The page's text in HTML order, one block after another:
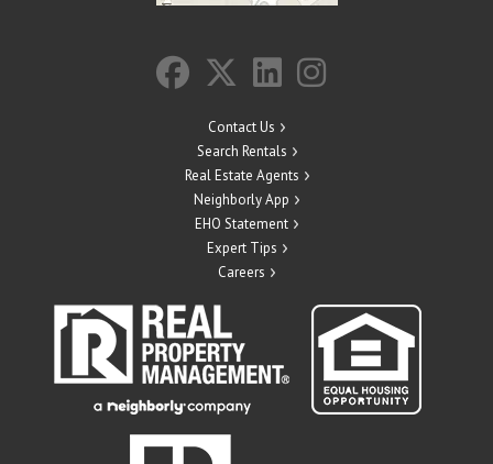
Contact Us
Search Rentals
Real Estate Agents
Neighborly App
EHO Statement
Expert Tips
Careers